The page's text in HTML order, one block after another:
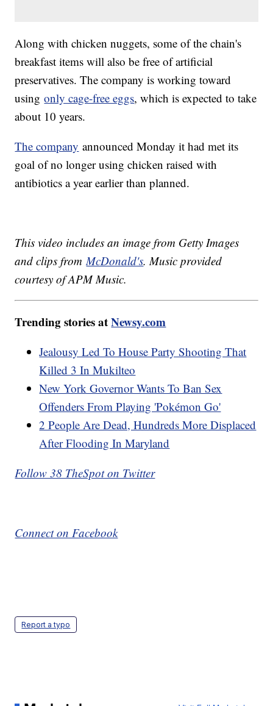
Along with chicken nuggets, some of the chain's
breakfast items will also be free of artificial
preservatives. The company is working toward
usingonly cage-free eggs, which is expected to take
about 10 years.
The company announced Monday it had met its
goal of no longer using chicken raised with
antibiotics a year earlier than planned.
This video includes an image from Getty Images
and clips fromMcDonald's. Music provided
courtesy of APM Music.
Trending stories atNewsy.com
Jealousy Led To House Party Shooting That
Killed 3 In Mukilteo
New York Governor Wants To Ban Sex
Offenders From Playing 'Pokémon Go'
2 People Are Dead, Hundreds More Displaced
After Flooding In Maryland
Follow 38 TheSpot on Twitter
Connect on Facebook
Report a typo